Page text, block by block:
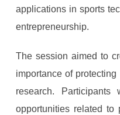
applications in sports
entrepreneurship.
The session aimed to
importance of
research. Participants
opportunities related to